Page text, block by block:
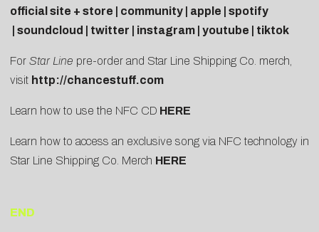
official site + store community apple
spotify
soundcloud twitter instagram youtube tiktok
For Star Line pre-order and Star Line Shipping Co. merch,
visit http://chancestuff.com
Learn how to use the NFC CD HERE
Learn how to access an exclusive song via NFC technology in
Star Line Shipping Co. Merch HERE
END